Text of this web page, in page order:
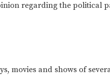
regarding the political
movies and shows of